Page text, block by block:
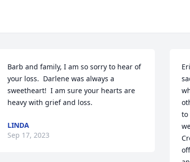
Barb and family, I am so sorry to hear of
your loss.  Darlene was always a
sweetheart!  I am sure your hearts are
heavy with grief and loss.
LINDA
Sep 17, 2023
to